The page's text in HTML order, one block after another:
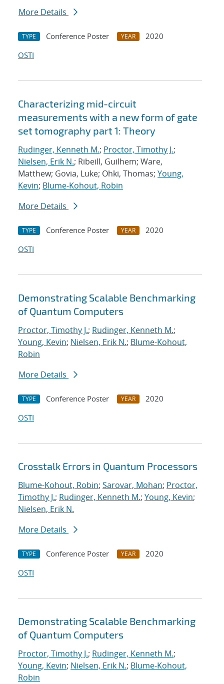
More Details
TYPE Conference Poster YEAR
2020
OSTI
Characterizing mid-circuit
measurements with a new form of gate
set tomography part 1: Theory
Rudinger, Kenneth M.; Proctor, Timothy J.;
Nielsen, Erik N.; Ribeill, Guilhem; Ware,
Matthew; Govia, Luke; Ohki, Thomas; Young,
Kevin; Blume-Kohout, Robin
More Details
TYPE Conference Poster YEAR
2020
OSTI
Demonstrating Scalable Benchmarking
of Quantum Computers
Proctor, Timothy J.; Rudinger, Kenneth M.;
Young, Kevin; Nielsen, Erik N.; Blume-Kohout,
Robin
More Details
TYPE Conference Poster YEAR
2020
OSTI
Crosstalk Errors in Quantum Processors
Blume-Kohout, Robin; Sarovar, Mohan; Proctor,
Timothy J.; Rudinger, Kenneth M.; Young, Kevin;
Nielsen, Erik N.
More Details
TYPE Conference Poster YEAR
2020
OSTI
Demonstrating Scalable Benchmarking
of Quantum Computers
Proctor, Timothy J.; Rudinger, Kenneth M.;
Young, Kevin; Nielsen, Erik N.; Blume-Kohout,
Robin